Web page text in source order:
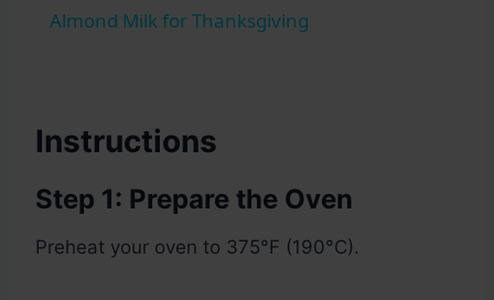
Almond Milk for Thanksgiving
Instructions
Step 1: Prepare the Oven
Preheat your oven to 375°F (190°C).